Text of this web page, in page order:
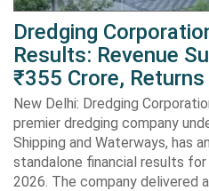
Dredging
Results: Revenue
₹355 Crore,
New Delhi: Dredging
premier dredging company
Shipping and Waterways, has
standalone financial results
2026. The company delivered